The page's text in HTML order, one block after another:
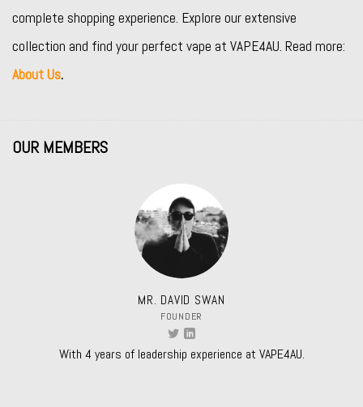
complete shopping experience. Explore our extensive
collection and find your perfect vape at VAPE4AU. Read more:
About Us.
OUR MEMBERS
MR. DAVID SWAN
FOUNDER
With 4 years of leadership experience at VAPE4AU.